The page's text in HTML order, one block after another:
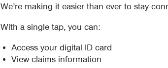
We’re making it easier than ever to stay
With a single tap, you can:
Access your digital ID card
View claims information